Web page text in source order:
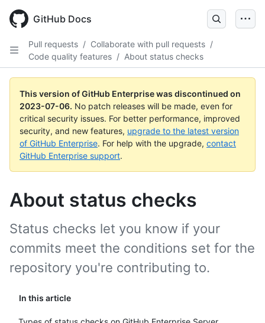
GitHub Docs
Pull requests / Collaborate with pull requests /
Code quality features / About status checks
This version of GitHub Enterprise was discontinued on
2023-07-06. No patch releases will be made, even for
critical security issues. For better performance, improved
security, and new features, upgrade to the latest version
of GitHub Enterprise. For help with the upgrade, contact
GitHub Enterprise support.
About status checks
In this article
Status checks let you know if your
commits meet the conditions set for the
repository you're contributing to.